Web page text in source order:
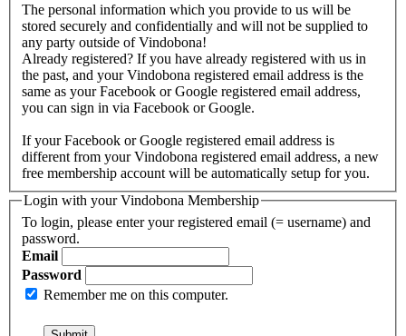
The personal information which you provide to us will be
stored securely and confidentially and will not be supplied to
any party outside of Vindobona!
Already registered? If you have already registered with us in
the past, and your Vindobona registered email address is the
same as your Facebook or Google registered email address,
you can sign in via Facebook or Google.
If your Facebook or Google registered email address is
different from your Vindobona registered email address, a new
free membership account will be automatically setup for you.
Login with your Vindobona Membership
To login, please enter your registered email (= username) and
password.
Email
Password
Remember me on this computer.